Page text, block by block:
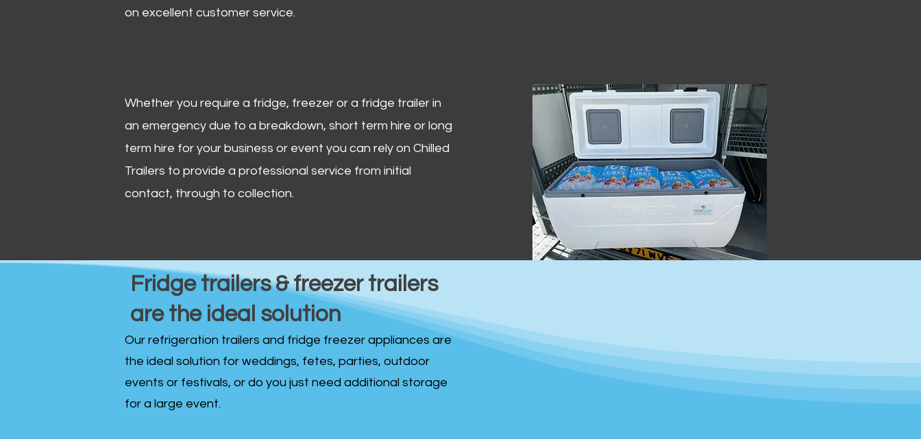
on excellent customer service.
Whether you require a fridge, freezer or a fridge trailer in
an emergency due to a breakdown, short term hire or long
term hire for your business or event you can rely on Chilled
Trailers to provide a professional service from initial
contact, through to collection. ​
Fridge trailers & freezer trailers
are the ideal solution
Our refrigeration trailers and fridge freezer appliances are
the ideal solution for weddings, fetes, parties, outdoor
events or festivals, or do you just need additional storage
for a large event.